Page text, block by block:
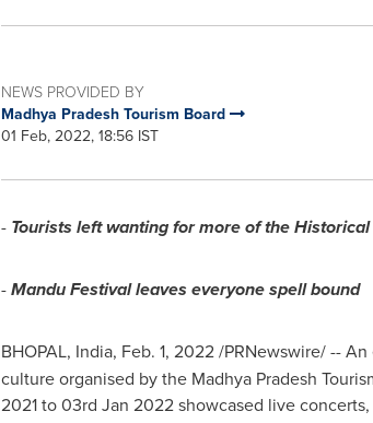
NEWS PROVIDED BY
Madhya Pradesh Tourism Board
01 Feb, 2022, 18:56 IST
- Tourists left wanting for more of the
-Mandu Festival leaves everyone spell bound
BHOPAL, India, Feb. 1, 2022/PRNewswire/ -- An
culture organised by the Madhya Pradesh
2021to03rd Jan 2022showcased live